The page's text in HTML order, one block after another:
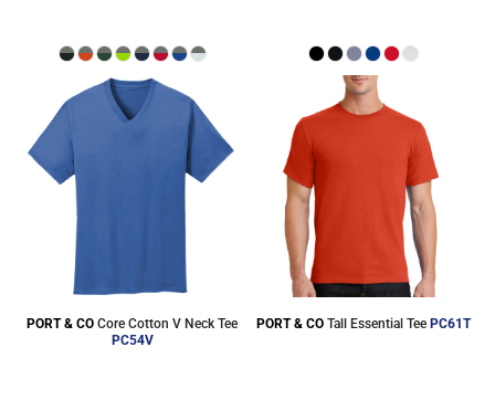
PORT & CO Core Cotton V Neck Tee
PC54V
PORT & CO Tall Essential Tee PC61T